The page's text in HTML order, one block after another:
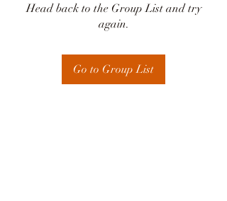
Head back to the Group List and try
again.
Go to Group List